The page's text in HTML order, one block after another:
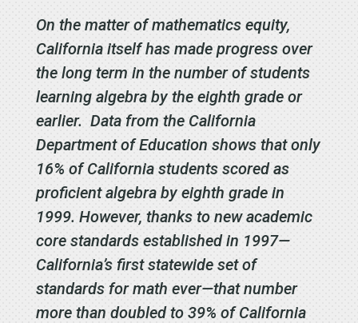
On the matter of mathematics equity,
California itself has made progress over
the long term in the number of students
learning algebra by the eighth grade or
earlier. Data from the California
Department of Education shows that only
16% of California students scored as
proficient algebra by eighth grade in
1999. However, thanks to new academic
core standards established in 1997—
California’s first statewide set of
standards for math ever—that number
more than doubled to 39% of California